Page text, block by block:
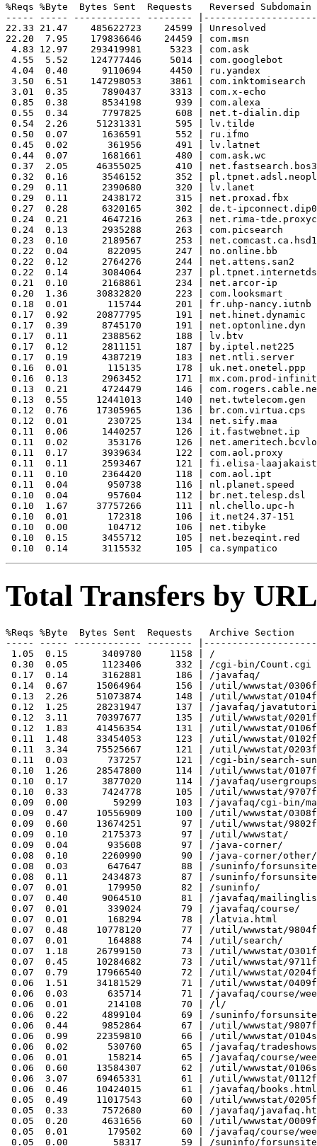
%Reqs %Byte  Bytes Sent  Requests   Reversed Subdomain
----- ----- ------------ --------
22.33 21.47    485622723    24599 | Unresolved
22.20  7.95    179836646    24459 | com.msn
4.83 12.97    293419981     5323 | com.ask
4.55  5.52    124777446     5014 | com.googlebot
4.04  0.40      9110694     4450 | ru.yandex
3.50  6.51    147298053     3861 | com.inktomisearch
3.01  0.35      7890437     3313 | com.x-echo
0.85  0.38      8534198      939 | com.alexa
0.55  0.34      7797825      608 | net.t-dialin.dip
0.54  2.26     51231331      595 | lv.tilde
0.50  0.07      1636591      552 | ru.ifmo
0.45  0.02       361956      491 | lv.latnet
0.44  0.07      1681661      480 | com.ask.wc
0.37  2.05     46355025      410 | net.fastsearch.bos3
0.32  0.16      3546152      352 |
0.29  0.11      2390680      320 | lv.lanet
0.29  0.11      2438172      315 | net.proxad.fbx
0.27  0.28      6320165      302 | de.t-ipconnect.dip0
0.24  0.21      4647216      263 | net.rima-
0.24  0.13      2935288      263 | com.picsearch
0.23  0.10      2189567      253 | net.comcast.ca.hsd1
0.22  0.04       822095      247 | no.online.bb
0.22  0.12      2764276      244 | net.attens.san2
0.22  0.14      3084064      237 |
0.21  0.10      2168861      234 | net.arcor-ip
0.20  1.36     30832820      223 | com.looksmart
0.18  0.01       115744      201 | fr.uhp-nancy.iutnb
0.17  0.92     20877795      191 | net.hinet.dynamic
0.17  0.39      8745170      191 | net.optonline.dyn
0.17  0.11      2388562      188 | lv.btv
0.17  0.12      2811151      187 | by.iptel.net225
0.17  0.19      4387219      183 | net.ntli.server
0.16  0.01       115135      178 | uk.net.onetel.ppp
0.16  0.13      2963452      171 | mx.com.prod-
0.13  0.21      4724479      146 |
0.13  0.55     12441013      140 | net.twtelecom.gen
0.12  0.76     17305965      136 | br.com.virtua.cps
0.12  0.01       230725      134 | net.sify.maa
0.11  0.06      1440257      126 | it.fastwebnet.ip
0.11  0.02       353176      126 |
0.11  0.17      3939634      122 | com.aol.proxy
0.11  0.11      2593467      121 | fi.elisa-
0.11  0.10      2364420      118 | com.aol.ipt
0.11  0.04       950738      116 | nl.planet.speed
0.10  0.04       957604      112 | br.net.telesp.dsl
0.10  1.67     37757266      111 | nl.chello.upc-h
0.10  0.01       172318      106 | it.net24.37-151
0.10  0.00       104712      106 | net.tibyke
0.10  0.15      3455712      105 | net.bezeqint.red
Total Transfers by
%Reqs %Byte  Bytes Sent  Requests   Archive Section
----- ----- ------------ --------
1.05  0.15      3409780     1158 | /
0.30  0.05      1123406      332 | /cgi-bin/Count.cgi
0.17  0.14      3162881      186 | /javafaq/
0.14  0.67     15064964      156 | /util/wwwstat/
0.13  2.26     51073874      148 | /util/wwwstat/
0.12  1.25     28231947      137 | /javafaq/
0.12  3.11     70397677      135 | /util/wwwstat/
0.12  1.83     41456354      131 | /util/wwwstat/
0.11  1.48     33454053      123 | /util/wwwstat/
0.11  3.34     75525667      121 | /util/wwwstat/
0.11  0.03       737257      121 | /cgi-bin/search-
0.10  1.26     28547800      114 | /util/wwwstat/
0.10  0.17      3877020      114 | /javafaq/
0.10  0.33      7424778      105 | /util/wwwstat/
0.09  0.00        59299      103 | /javafaq/cgi-bin/
0.09  0.47     10556909      100 | /util/wwwstat/
0.09  0.60     13674251       97 | /util/wwwstat/
0.09  0.10      2175373       97 | /util/wwwstat/
0.09  0.04       935608       97 | /java-corner/
0.08  0.10      2260990       90 | /java-corner/other/
0.08  0.03       647647       88 | /suninfo/
0.08  0.11      2434873       87 | /suninfo/
0.07  0.01       179950       82 | /suninfo/
0.07  0.40      9064510       81 | /javafaq/
0.07  0.01       339024       79 | /javafaq/course/
0.07  0.01       168294       78 | /latvia.html
0.07  0.48     10778120       77 | /util/wwwstat/
0.07  0.01       164888       74 | /util/search/
0.07  1.18     26799150       73 | /util/wwwstat/
0.07  0.45     10284682       73 | /util/wwwstat/
0.07  0.79     17966540       72 | /util/wwwstat/
0.06  1.51     34181529       71 | /util/wwwstat/
0.06  0.03       635714       71 | /javafaq/course/
0.06  0.01       214108       70 | /l/
0.06  0.22      4899104       69 | /suninfo/
0.06  0.44      9852864       67 | /util/wwwstat/
0.06  0.99     22359810       66 | /util/wwwstat/
0.06  0.02       530760       65 | /javafaq/
0.06  0.01       158214       65 | /javafaq/course/
0.06  0.60     13584307       62 | /util/wwwstat/
0.06  3.07     69465331       61 | /util/wwwstat/
0.06  0.46     10424015       61 | /javafaq/books.html
0.05  0.49     11017543       60 | /util/wwwstat/
0.05  0.33      7572680       60 | /javafaq/
0.05  0.20      4631656       60 | /util/wwwstat/
0.05  0.01       179502       60 | /javafaq/course/
0.05  0.00        58317       59 | /suninfo/